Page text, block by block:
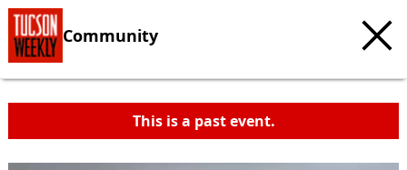
Community
This is a past event.